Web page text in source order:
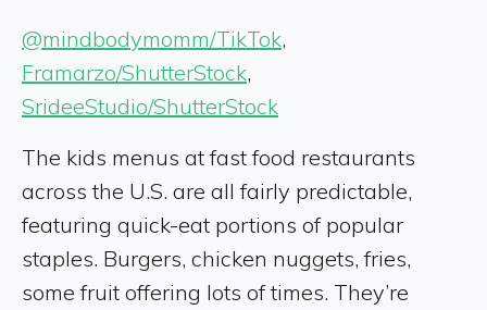
@mindbodymomm/TikTok,
Framarzo/ShutterStock,
SrideeStudio/ShutterStock
The kids menus at fast food restaurants
across the U.S. are all fairly predictable,
featuring quick-eat portions of popular
staples. Burgers, chicken nuggets, fries,
some fruit offering lots of times. They’re